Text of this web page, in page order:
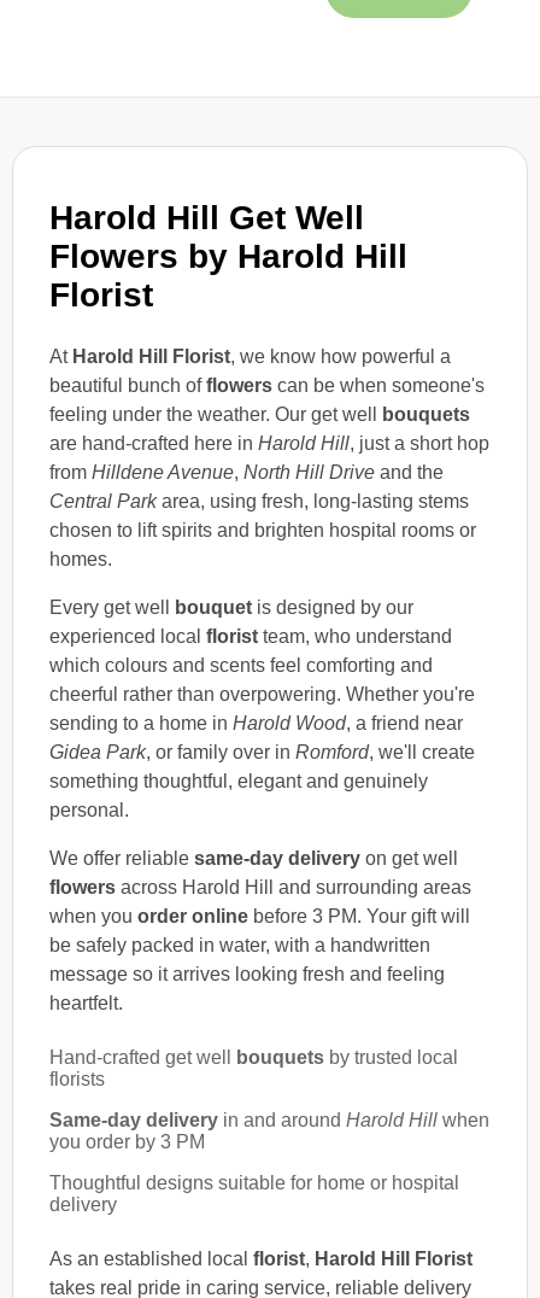
Harold Hill Get Well
Flowers by Harold Hill
Florist
At Harold Hill Florist, we know how powerful a
beautiful bunch offlowers can be when someone's
feeling under the weather. Our get well
bouquets
are hand-crafted here in Harold Hill, just a short hop
from Hilldene Avenue, North Hill Drive and the
Central Parkarea, using fresh, long-lasting stems
chosen to lift spirits and brighten hospital rooms or
homes.
Every get well bouquet is designed by our
experienced local florist team, who understand
which colours and scents feel comforting and
cheerful rather than overpowering. Whether you're
sending to a home in Harold Wood, a friend near
Gidea Park, or family over in Romford, we'll create
something thoughtful, elegant and genuinely
personal.
We offer reliable same-day delivery on get well
flowers across Harold Hill and surrounding areas
when you order online before 3 PM. Your gift will
be safely packed in water, with a handwritten
message so it arrives looking fresh and feeling
heartfelt.
Hand-crafted get well bouquets by trusted local
florists
Same-day delivery in and around Harold Hill when
you order by 3 PM
Thoughtful designs suitable for home or hospital
delivery
As an established local florist, Harold Hill Florist
takes real pride in caring service, reliable delivery